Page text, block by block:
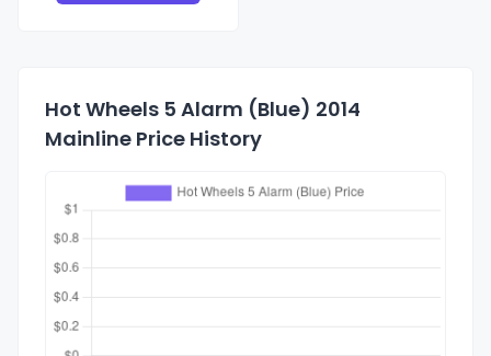
Hot Wheels 5 Alarm (Blue) 2014
Mainline Price History